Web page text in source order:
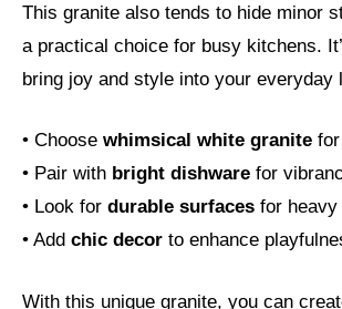
This granite also tends to hide minor
a practical choice for busy kitchens.
bring joy and style into your everyday
• Choose whimsical white granite
• Pair with bright dishware for
• Look for durable surfaces for heavy
• Add chic decor to enhance
With this unique granite, you can